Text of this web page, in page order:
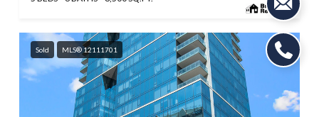
Sold MLS® 12111701